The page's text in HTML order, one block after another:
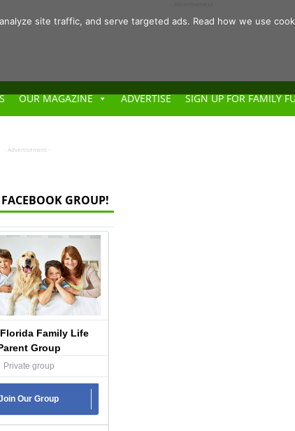
OUR MAGAZINE ADVERTISE SIGN UP FOR FAMILY
- Advertisement -
GROUP!
Family Life
Group
Private group
Our Group
site traffic, and serve targeted ads. Read how we use